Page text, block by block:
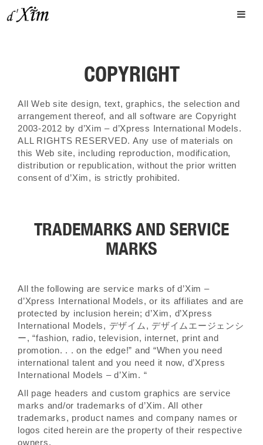
COPYRIGHT
All Web site design, text, graphics, the selection and
arrangement thereof, and all software are Copyright
2003-2012 by d’Xim – d’Xpress International Models.
ALL RIGHTS RESERVED. Any use of materials on
this Web site, including reproduction, modification,
distribution or republication, without the prior written
consent of d’Xim, is strictly prohibited.
TRADEMARKS AND SERVICE
MARKS
All the following are service marks of d’Xim –
d’Xpress International Models, or its affiliates and are
protected by inclusion herein; d’Xim, d’Xpress
International Models, デザイム, デザイムエージェンシ
ー, “fashion, radio, television, internet, print and
promotion. . . on the edge!” and “When you need
international talent and you need it now, d’Xpress
International Models – d’Xim. “
All page headers and custom graphics are service
marks and/or trademarks of d’Xim. All other
trademarks, product names and company names or
logos cited herein are the property of their respective
owners.